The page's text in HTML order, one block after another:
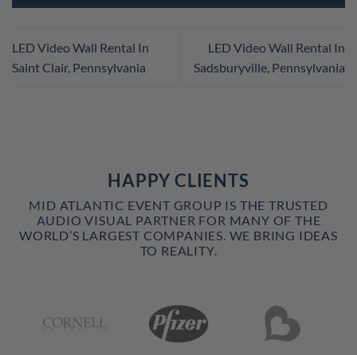
LED Video Wall Rental In
Saint Clair, Pennsylvania
LED Video Wall Rental In
Sadsburyville, Pennsylvania
HAPPY CLIENTS
MID ATLANTIC EVENT GROUP IS THE TRUSTED
AUDIO VISUAL PARTNER FOR MANY OF THE
WORLD’S LARGEST COMPANIES. WE BRING IDEAS
TO REALITY.